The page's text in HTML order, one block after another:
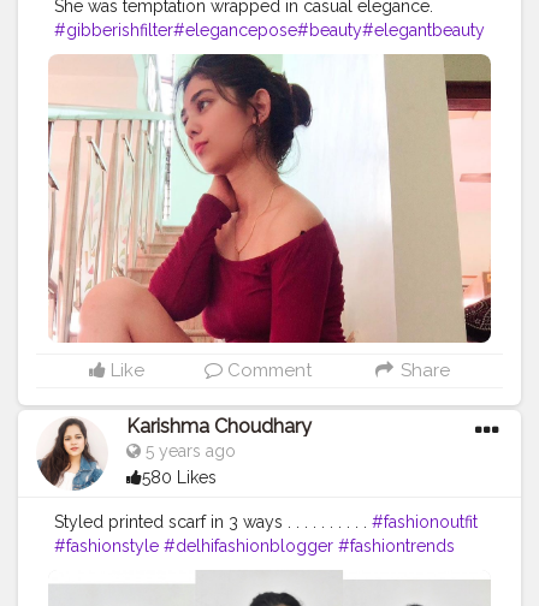
She was temptation wrapped in casual elegance.
#gibberishfilter#elegancepose#beauty#elegantbeauty
#photooftheday#elegantphotography #miniskirts#mini
#offshoulderdress#heels #funnychallenge#p
hotomanipulation #instagramfilters #fashionblogger#fas
hionista#fashionphotography #styleinspiration
#styledia
#stylegoals #styleiswhat#creatorshaala
Like Comment Share
Karishma Choudhary
5 years ago
580 Likes
Styled printed scarf in 3 ways . . . . . . . . . . #fashionoutfit
#fashionstyle #delhifashionblogger #fashiontrends
#fashiontrends2020 #fashion2020 #scarfstyle
#fashionblogger